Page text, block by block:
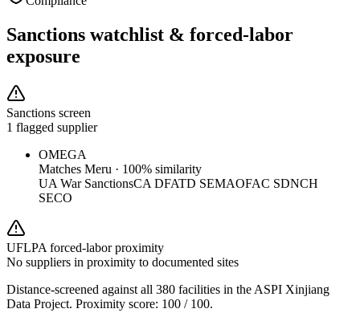
Sanctions watchlist & forced-labor
exposure
Sanctions screen
1 flagged supplier
OMEGA
Matches Meru · 100% similarity
UA War SanctionsCA DFATD SEMAOFAC SDNCH
SECO
UFLPA forced-labor proximity
No suppliers in proximity to documented sites
Distance-screened against all 380 facilities in the ASPI Xinjiang
Data Project. Proximity score: 100 / 100.